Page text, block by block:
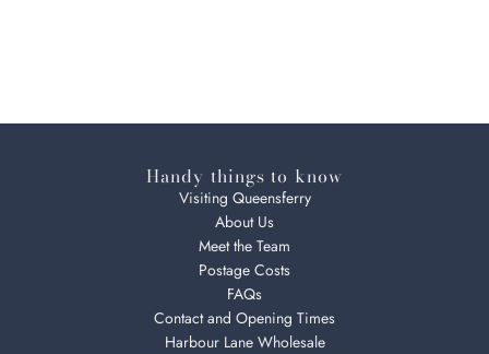
Handy things to know
Visiting Queensferry
About Us
Meet the Team
Postage Costs
FAQs
Contact and Opening Times
Harbour Lane Wholesale